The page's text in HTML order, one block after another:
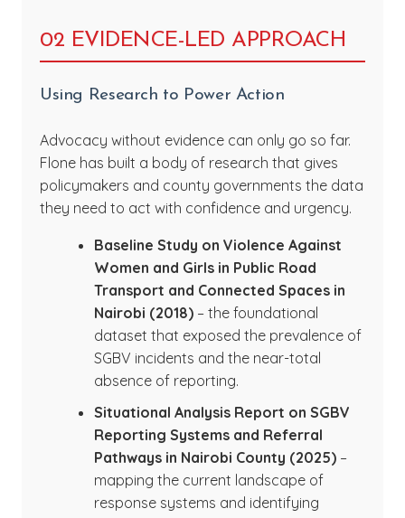
02 EVIDENCE-LED APPROACH
Using Research to Power Action
Advocacy without evidence can only go so far.
Flone has built a body of research that gives
policymakers and county governments the data
they need to act with confidence and urgency.
Baseline Study on Violence Against
Women and Girls in Public Road
Transport and Connected Spaces in
Nairobi (2018) – the foundational
dataset that exposed the prevalence of
SGBV incidents and the near-total
absence of reporting.
Situational Analysis Report on SGBV
Reporting Systems and Referral
Pathways in Nairobi County (2025) –
mapping the current landscape of
response systems and identifying